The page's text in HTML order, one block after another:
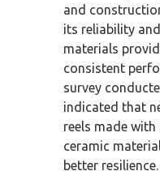
and
its reliability
materials
consistent
survey
indicated that
reels made
ceramic
better resilience.